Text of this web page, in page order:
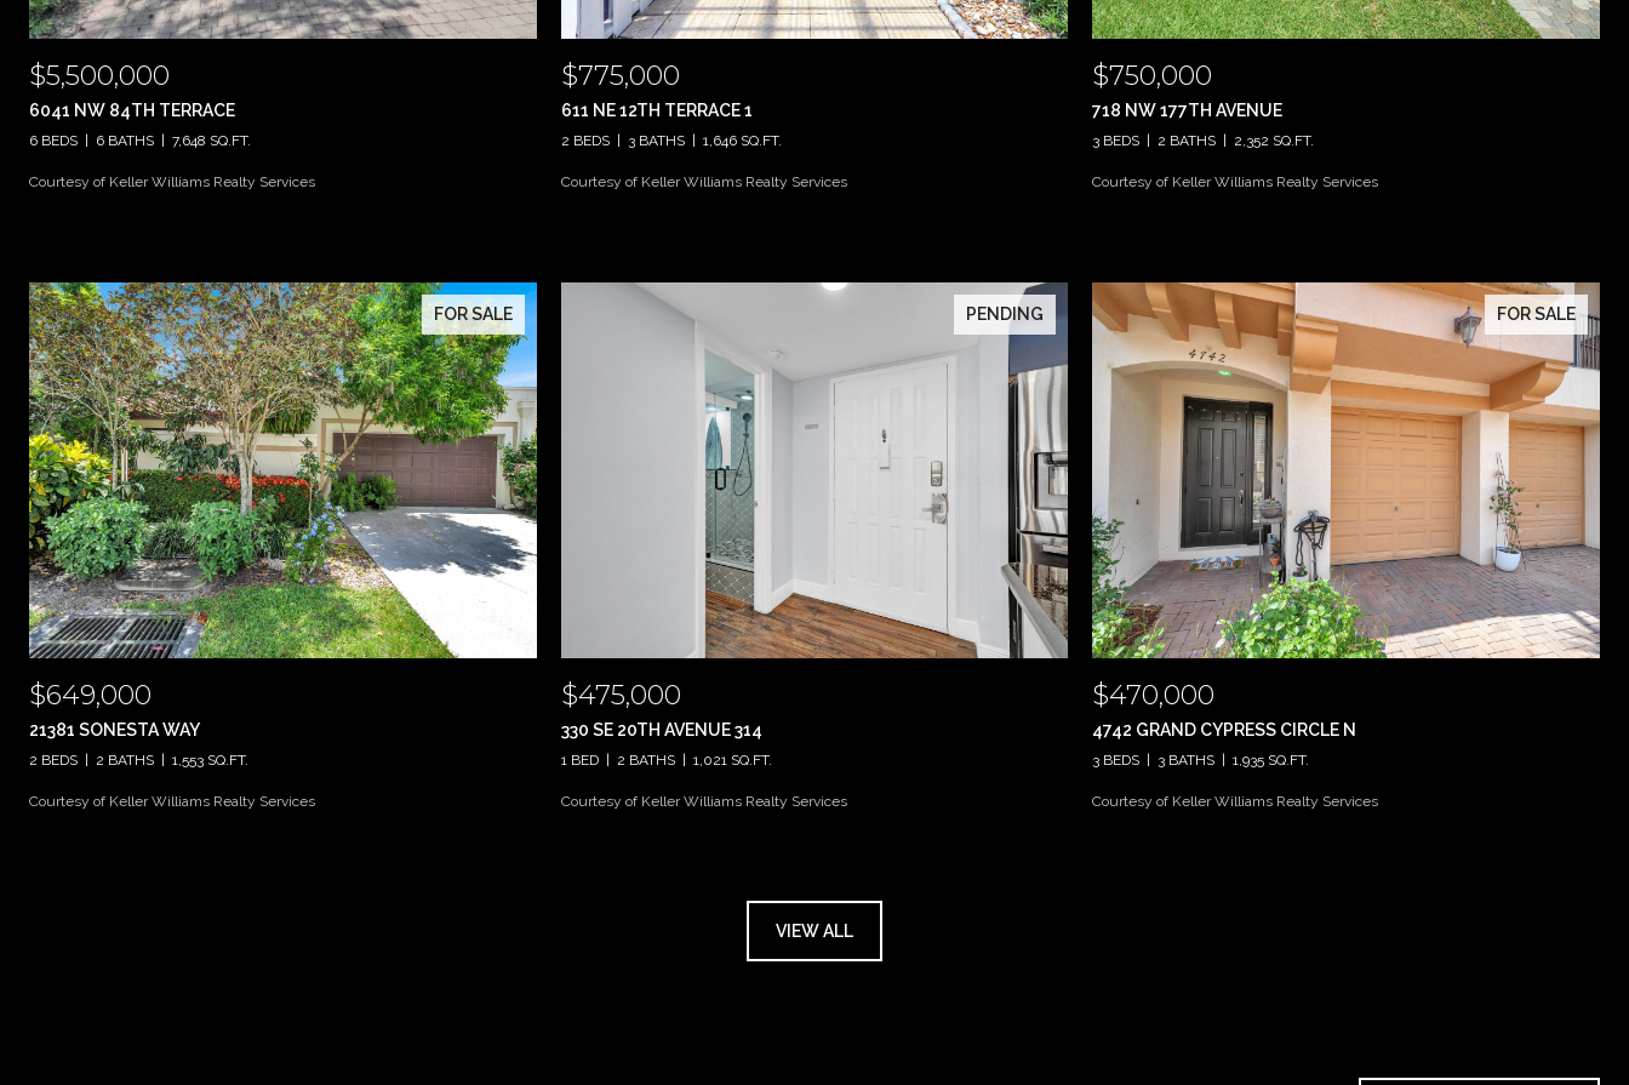
$5,500,000
6041 NW 84TH TERRACE
6 BEDS 6 BATHS 7,648 SQ.FT.
Courtesy of Keller Williams Realty Services
$775,000
611 NE 12TH TERRACE 1
2 BEDS 3 BATHS 1,646 SQ.FT.
Courtesy of Keller Williams Realty Services
$750,000
718 NW 177TH AVENUE
3 BEDS 2 BATHS 2,352 SQ.FT.
Courtesy of Keller Williams Realty Services
FOR SALE
$649,000
21381 SONESTA WAY
2 BEDS 2 BATHS 1,553 SQ.FT.
Courtesy of Keller Williams Realty Services
PENDING
$475,000
330 SE 20TH AVENUE 314
1 BED 2 BATHS 1,021 SQ.FT.
Courtesy of Keller Williams Realty Services
FOR SALE
$470,000
4742 GRAND CYPRESS CIRCLE N
3 BEDS 3 BATHS 1,935 SQ.FT.
Courtesy of Keller Williams Realty Services
VIEW ALL